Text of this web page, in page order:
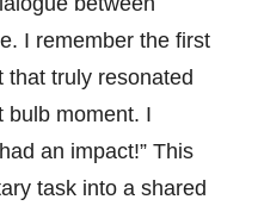
I remember the first
truly resonated
moment. I
an impact!” This
task into a shared